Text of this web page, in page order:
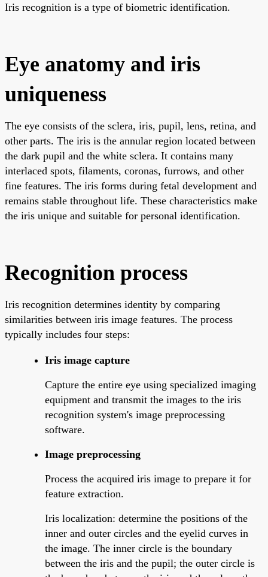
Iris recognition is a type of biometric identification.
Eye anatomy and iris
uniqueness
The eye consists of the sclera, iris, pupil, lens, retina, and
other parts. The iris is the annular region located between
the dark pupil and the white sclera. It contains many
interlaced spots, filaments, coronas, furrows, and other
fine features. The iris forms during fetal development and
remains stable throughout life. These characteristics make
the iris unique and suitable for personal identification.
Recognition process
Iris recognition determines identity by comparing
similarities between iris image features. The process
typically includes four steps:
Iris image capture
Capture the entire eye using specialized imaging
equipment and transmit the images to the iris
recognition system's image preprocessing
software.
Image preprocessing
Process the acquired iris image to prepare it for
feature extraction.
Iris localization: determine the positions of the
inner and outer circles and the eyelid curves in
the image. The inner circle is the boundary
between the iris and the pupil; the outer circle is